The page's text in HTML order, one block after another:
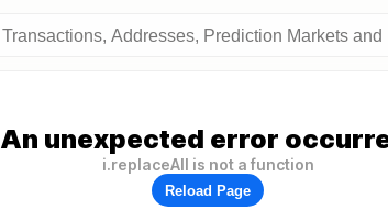
An unexpected error
i.replaceAll is not a function
Reload Page